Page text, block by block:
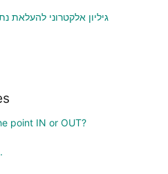
גיליון אלקטרוני להעלאת
point IN or OUT?